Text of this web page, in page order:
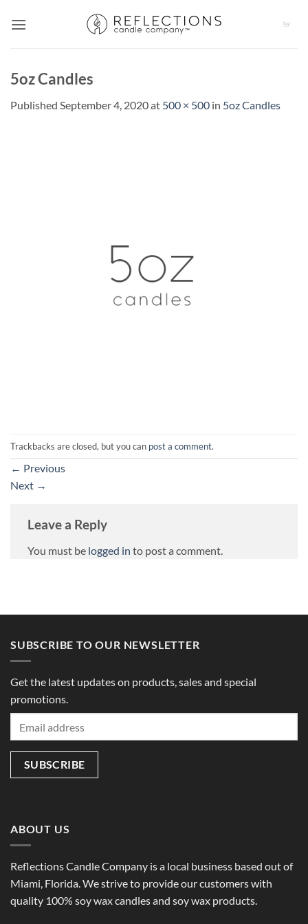
5oz Candles
Published September 4, 2020at 500 × 500 in 5oz Candles
Trackbacks are closed, but you can post a comment.
← Previous
Next →
Leave a Reply
You must be logged in to post a comment.
SUBSCRIBE TO OUR NEWSLETTER
Get the latest updates on products, sales and special
promotions.
ABOUT US
Reflections Candle Company is a local business based out of
Miami, Florida. We strive to provide our customers with
quality 100% soy wax candles and soy wax products.